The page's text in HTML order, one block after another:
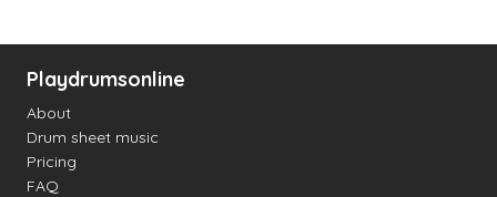
Playdrumsonline
About
Drum sheet music
Pricing
FAQ